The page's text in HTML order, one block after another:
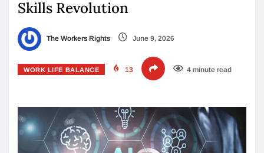
Skills Revolution
The Workers Rights June 9, 2026
WORK LIFE BALANCE 13 4 minute read